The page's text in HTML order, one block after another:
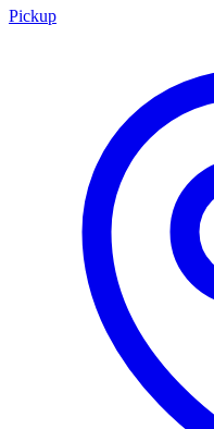
Pickup